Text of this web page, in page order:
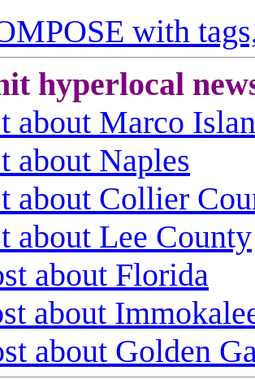
with
hyperlocal
about Marco
about Naples
about Collier
about Lee County
about Florida
about
about Golden